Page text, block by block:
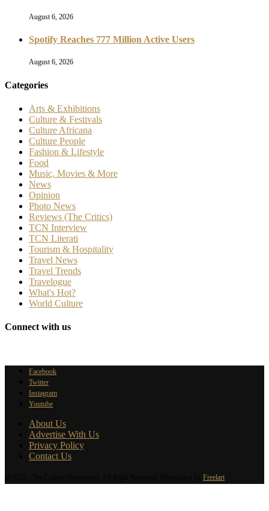
August 6, 2026
Spotify Reaches 777 Million Active Users
August 6, 2026
Categories
Arts & Exhibitions
Culture & Festivals
Culture Africana
Culture People
Fashion & Lifestyle
Food
Music, Movies & More
News
Opinion
Photo News
Reviews (The Critics)
TCN Interview
TCN Literati
Tourism & Hospitality
Travel News
Travel Trends
Travelogue
What's Hot?
World Culture
Connect with us
Facebook
Twitter
Instagram
Youtube
About Us
Advertise With Us
Privacy Policy
Contact Us
Freelart